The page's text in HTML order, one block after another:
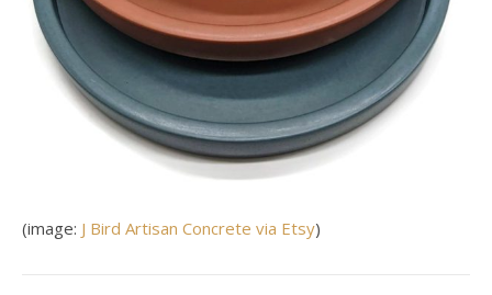
(image: J Bird Artisan Concrete via Etsy)